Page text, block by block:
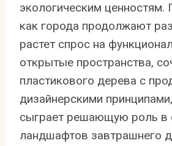
экологическим ценностям.
как города продолжают
растет спрос на
открытые пространства,
пластикового дерева с
дизайнерскими
сыграет решающую роль в
ландшафтов завтрашнего